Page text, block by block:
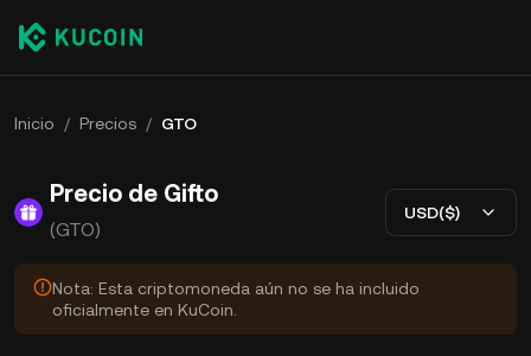
Inicio / Precios / GTO
Precio de Gifto
(GTO)
USD($)
Nota: Esta criptomoneda aún no se ha incluido
oficialmente en KuCoin.